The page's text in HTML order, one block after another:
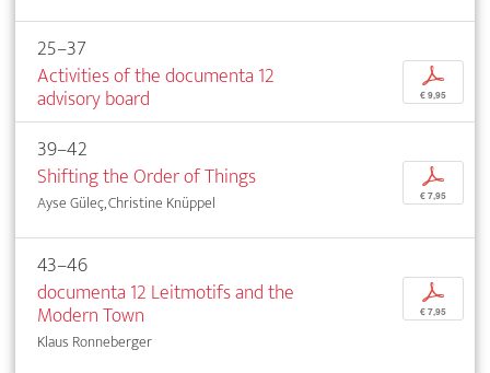
25–37
Activities of the documenta 12
advisory board
p
€ 9,95
39–42
Shifting the Order of Things
Ayse Güleç, Christine Knüppel
p
€ 7,95
43–46
documenta 12 Leitmotifs and the
Modern Town
Klaus Ronneberger
p
€ 7,95